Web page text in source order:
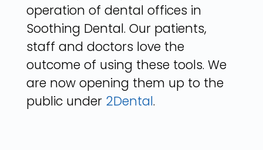
operation of dental offices in
Soothing Dental. Our patients,
staff and doctors love the
outcome of using these tools. We
are now opening them up to the
public under 2Dental.